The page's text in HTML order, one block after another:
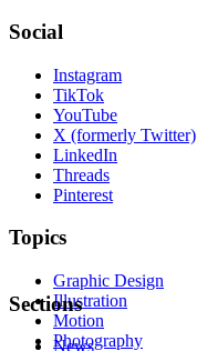
Social
Instagram
TikTok
YouTube
X (formerly Twitter)
LinkedIn
Threads
Pinterest
Topics
Graphic Design
Illustration
Motion
Photography
Sections
News